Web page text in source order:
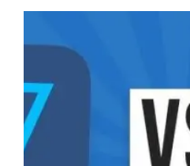
Plan
Practice